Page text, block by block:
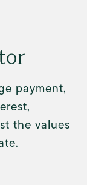
payment,
the values